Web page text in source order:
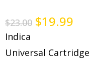
$23.00 $19.99
Indica
Universal Cartridge